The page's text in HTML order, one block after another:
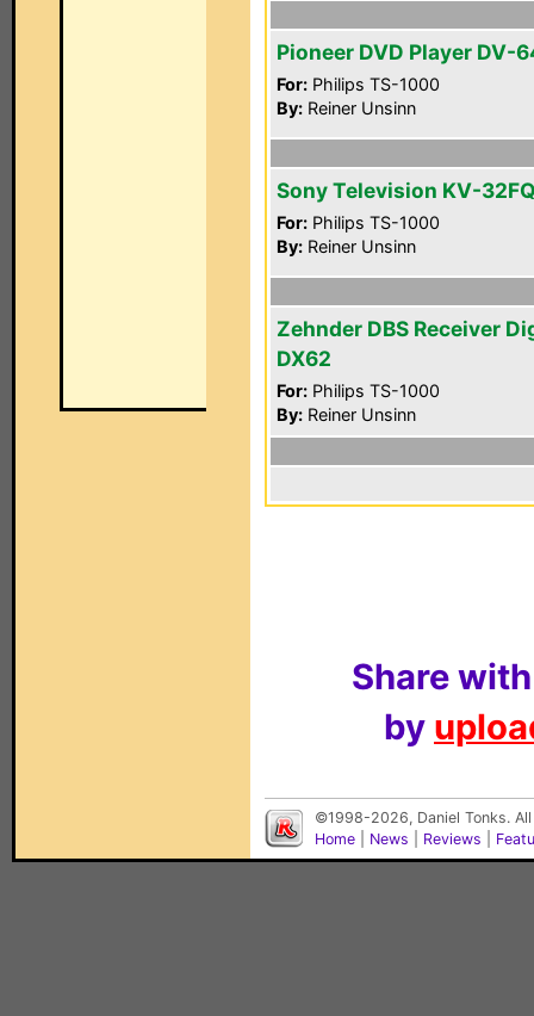
Pioneer DVD Player DV-
For: Philips TS-1000
By: Reiner Unsinn
Sony Television KV-
For: Philips TS-1000
By: Reiner Unsinn
Zehnder DBS Receiver
DX62
For: Philips TS-1000
By: Reiner Unsinn
Share
by
©1998-2026, Daniel Tonks.
Home
News Reviews